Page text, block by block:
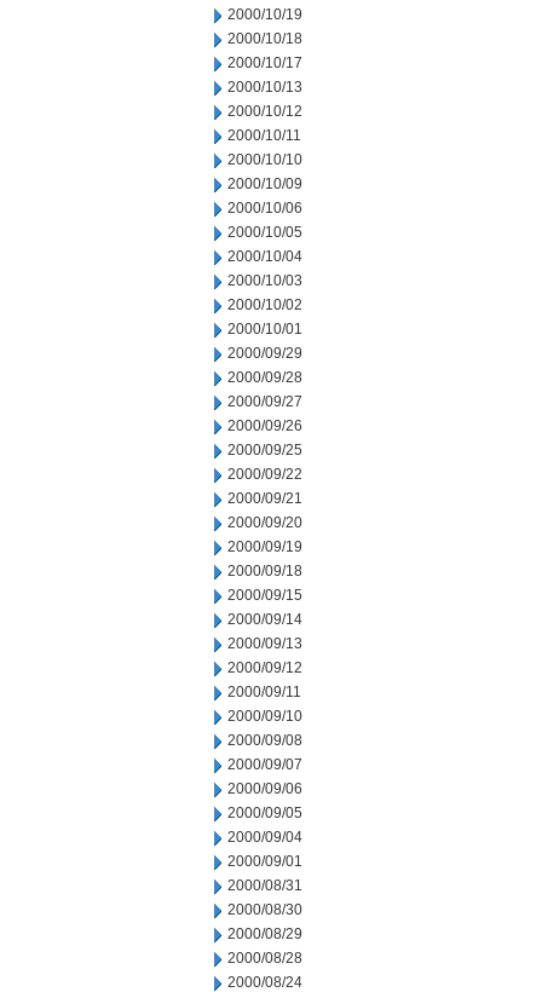
2000/10/19
2000/10/18
2000/10/17
2000/10/13
2000/10/12
2000/10/11
2000/10/10
2000/10/09
2000/10/06
2000/10/05
2000/10/04
2000/10/03
2000/10/02
2000/10/01
2000/09/29
2000/09/28
2000/09/27
2000/09/26
2000/09/25
2000/09/22
2000/09/21
2000/09/20
2000/09/19
2000/09/18
2000/09/15
2000/09/14
2000/09/13
2000/09/12
2000/09/11
2000/09/10
2000/09/08
2000/09/07
2000/09/06
2000/09/05
2000/09/04
2000/09/01
2000/08/31
2000/08/30
2000/08/29
2000/08/28
2000/08/24